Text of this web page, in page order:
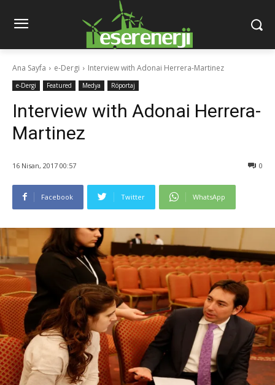
Ana Sayfa e-Dergi Interview with Adonai Herrera-Martinez
e-Dergi Featured Medya Röportaj
Interview with Adonai Herrera-
Martinez
16 Nisan, 2017 00:57 0
Facebook Twitter WhatsApp